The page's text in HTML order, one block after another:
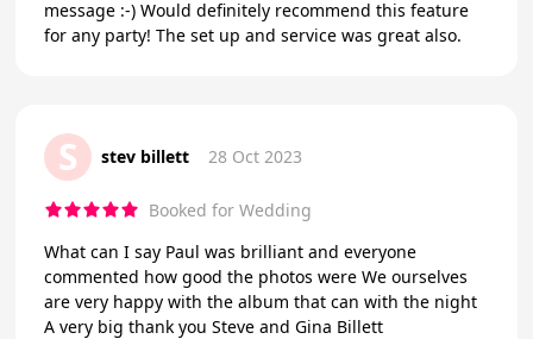
message :-) Would definitely recommend this feature
for any party! The set up and service was great also.
S stev billett 28 Oct 2023
Booked for Wedding
What can I say Paul was brilliant and everyone
commented how good the photos were We ourselves
are very happy with the album that can with the night
A very big thank you Steve and Gina Billett